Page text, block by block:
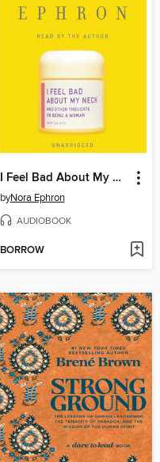
I Feel Bad About My Neck
byNora Ephron
AUDIOBOOK
BORROW